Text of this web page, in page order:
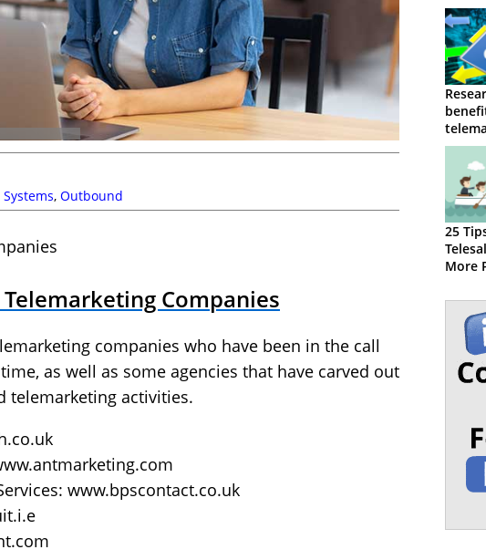
, Outbound
Companies
companies who have been in the call
as well as some agencies that have carved out
telemarketing activities.
www.bpscontact.co.uk
25
More